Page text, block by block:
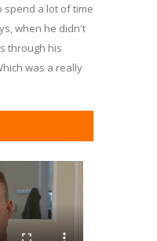
spend a lot of time
when he didn't
through his
was a really